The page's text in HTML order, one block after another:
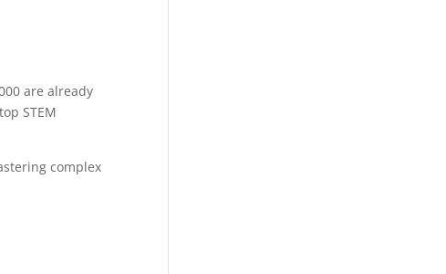
are already
STEM
complex